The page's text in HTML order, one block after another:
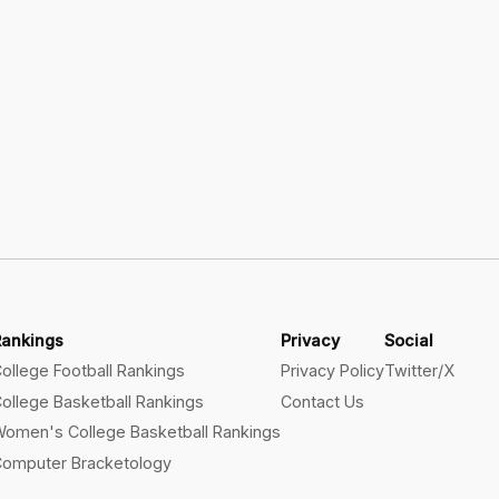
Football Rankings
Basketball Rankings
College Basketball Rankings
Bracketology
Privacy
Privacy Policy
Contact Us
Social
Twitter/X